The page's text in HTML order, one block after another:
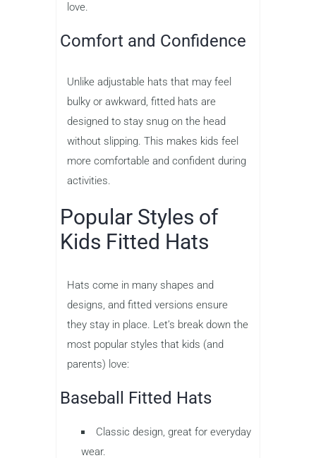
love.
Comfort and Confidence
Unlike adjustable hats that may feel
bulky or awkward, fitted hats are
designed to stay snug on the head
without slipping. This makes kids feel
more comfortable and confident during
activities.
Popular Styles of
Kids Fitted Hats
Hats come in many shapes and
designs, and fitted versions ensure
they stay in place. Let’s break down the
most popular styles that kids (and
parents) love:
Baseball Fitted Hats
Classic design, great for everyday
wear.